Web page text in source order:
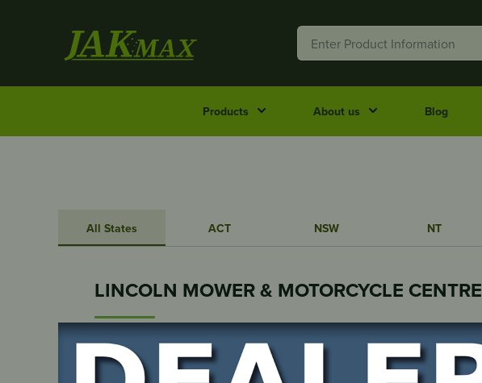
Products About us Blog
All States ACT NSW NT
LINCOLN MOWER & MOTORCYCLE CENTRE
112 MORTLOCK TERRACE
Port Lincoln, SA, 5606, Australia